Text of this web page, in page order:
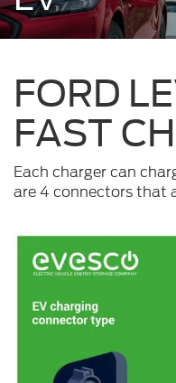
FORD
FAST
Each charger can
are 4 connectors that